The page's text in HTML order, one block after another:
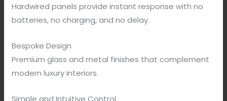
Hardwired panels provide instant response with no
batteries, no charging, and no delay.
Bespoke Design
Premium glass and metal finishes that complement
modern luxury interiors.
Simple and Intuitive Control